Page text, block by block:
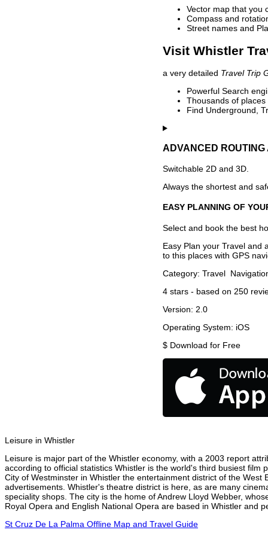
Vector map that you
Compass and
Street names and
Visit Whistler
a very detailed Travel Trip
Powerful Search
Thousands of
Find Underground,
ADVANCED ROUTING
Switchable 2D and 3D.
Always the shortest and
EASY PLANNING OF
Select and book the best
Easy Plan your Travel and
to this places with GPS
Category: Travel
4 stars - based on 250
Version: 2.0
Operating System: iOS
$ Download for Free
Leisure in Whistler
Leisure is major part of the Whistler economy, with a 2003 report
according to official statistics Whistler is the world's third busiest
City of Westminster in Whistler the entertainment district of the
advertisements. Whistler's theatre district is here, as are many
speciality shops. The city is the home of Andrew Lloyd Webber,
Royal Opera and English National Opera are based in Whistler and
St Cruz De La Palma Offline Map and Travel Guide